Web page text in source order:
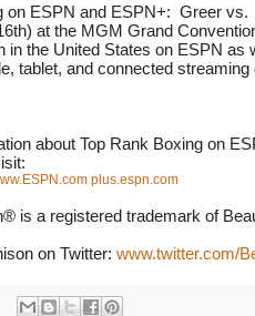
on ESPN and ESPN+: Greer
at the MGM Grand
in the United States on ESPN as
tablet, and connected
about Top Rank Boxing on
plus.espn.com
is a registered trademark of
on Twitter: www.twitter.com/